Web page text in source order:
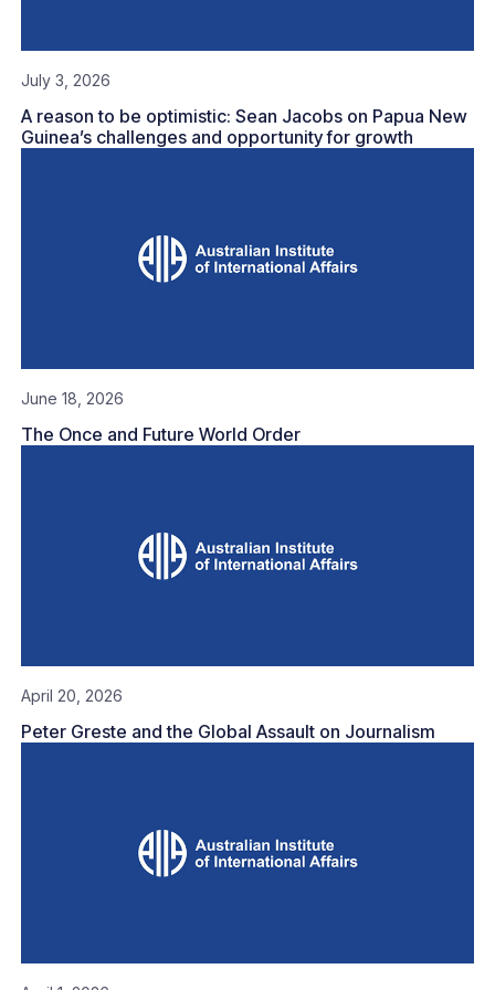
July 3, 2026
A reason to be optimistic: Sean Jacobs on Papua New
Guinea’s challenges and opportunity for growth
June 18, 2026
The Once and Future World Order
April 20, 2026
Peter Greste and the Global Assault on Journalism